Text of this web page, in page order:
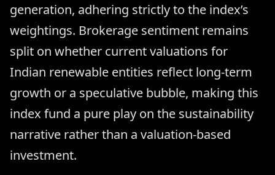
generation, adhering strictly to the index’s
weightings. Brokerage sentiment remains
split on whether current valuations for
Indian renewable entities reflect long-term
growth or a speculative bubble, making this
index fund a pure play on the sustainability
narrative rather than a valuation-based
investment.